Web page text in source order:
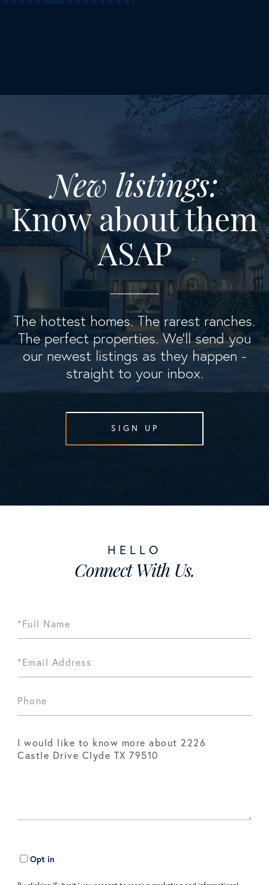
New listings:
Know about them
ASAP
The hottest homes. The rarest ranches.
The perfect properties. We'll send you
our newest listings as they happen -
straight to your inbox.
SIGN UP
Connect With Us.
Opt in